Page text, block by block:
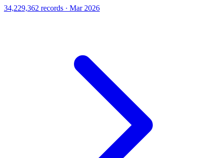
34,229,362 records · Mar 2026